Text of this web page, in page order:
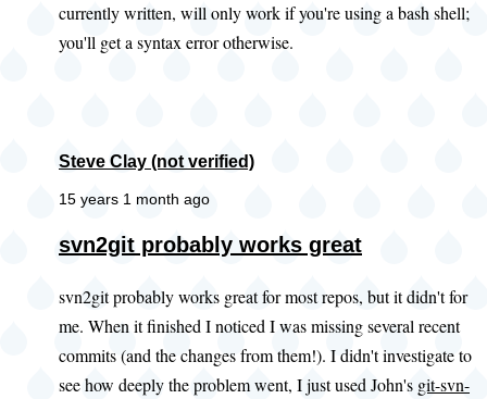
currently written, will only work if you're using a bash shell;
you'll get a syntax error otherwise.
Steve Clay (not verified)
15 years 1 month ago
In
to
Did
you
look
svn2git probably works great
svn2git probably works great for most repos, but it didn't for
me. When it finished I noticed I was missing several recent
commits (and the changes from them!). I didn't investigate to
see how deeply the problem went, I just used John's git-svn-